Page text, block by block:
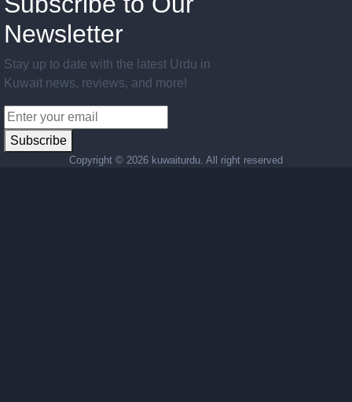
Newsletter
Stay up to date with the latest Urdu in
Kuwait news, reviews, and more!
Subscribe
Copyright © 2026 kuwaiturdu. All right reserved